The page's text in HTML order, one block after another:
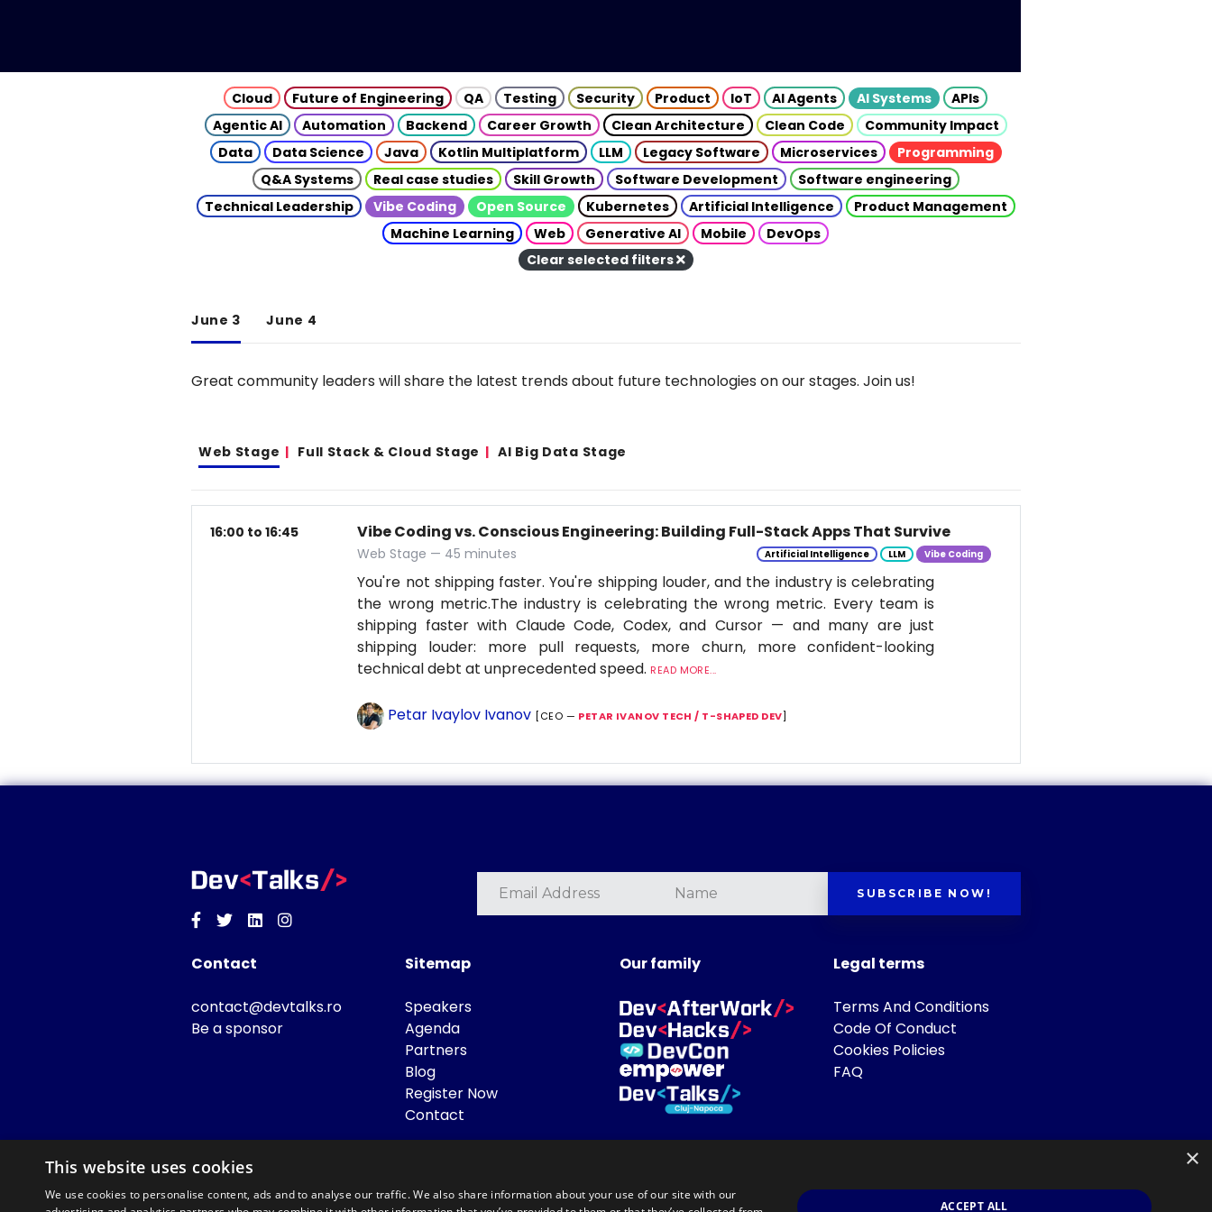
Cloud Future of Engineering QA Testing Security Product IoT AI Agents AI Systems
APIs
Agentic AI
Automation Backend Career Growth Clean Architecture Clean Code
Community Impact
Data
Data Science Java Kotlin Multiplatform LLM Legacy Software Microservices
Programming
Q&A Systems
Real case studies Skill Growth Software Development
Software engineering
Technical Leadership
Vibe Coding Open Source Kubernetes Artificial Intelligence
Product Management
Machine Learning
Web Generative AI Mobile
DevOps
Clear selected filters
June 3 June 4
Great community leaders will share the latest trends about future technologies on our stages. Join us!
Web Stage Full Stack & Cloud Stage AI Big Data Stage
16:00 to 16:45 Vibe Coding vs. Conscious Engineering: Building Full-Stack Apps That Survive
Web Stage — 45 minutes Artificial Intelligence LLM Vibe Coding
You're not shipping faster. You're shipping louder, and the industry is celebrating
the wrong metric.The industry is celebrating the wrong metric. Every team is
shipping faster with Claude Code, Codex, and Cursor — and many are just
shipping louder: more pull requests, more churn, more confident-looking
technical debt at unprecedented speed. READ MORE...
Petar Ivaylov Ivanov [CEO — PETAR IVANOV TECH / T-SHAPED DEV]
Facebook
TwitterLinkedinInstagram
SUBSCRIBE NOW!
Contact
contact@devtalks.ro
Be a sponsor
Sitemap
Speakers
Agenda
Partners
Blog
Register Now
Contact
Our family Legal terms
Terms And Conditions
Code Of Conduct
Cookies Policies
FAQ
×
This website uses cookies
We use cookies to personalise content, ads and to analyse our traffic. We also share information about your use of our site with our
ACCEPT ALL